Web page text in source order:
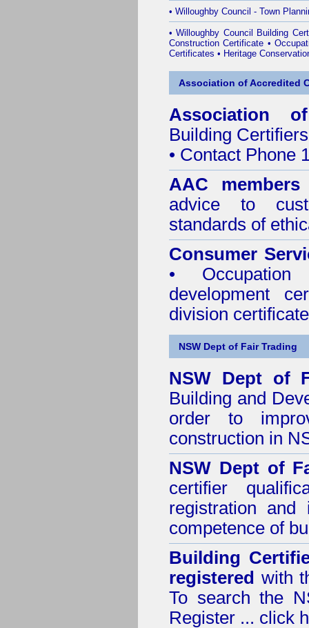
• Willoughby Council - Town
•Willoughby Council Building
Construction Certificate •
Certificates • Heritage
Association of Accredited
Association
Building
• Contact Phone
AAC members
advice to
standards of
Consumer
• Occupation
development
division
NSW Dept of Fair Trading
NSW Dept of
Building and
order to
construction in
NSW Dept of
certifier
registration
competence of
Building
registered with
To search the
Register ... click